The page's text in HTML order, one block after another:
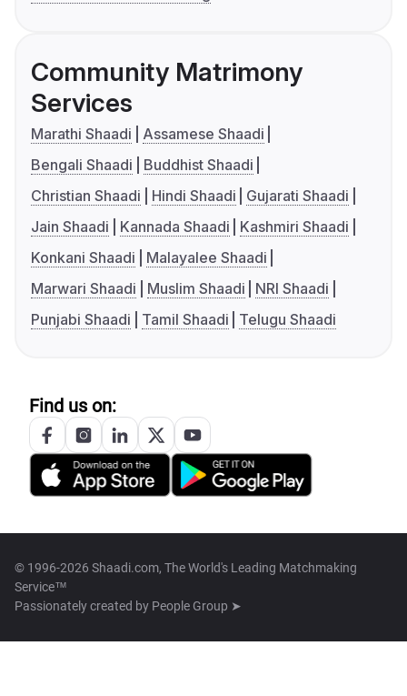
Community Matrimony
Services
Marathi Shaadi
Assamese Shaadi
Bengali Shaadi
Buddhist Shaadi
Christian Shaadi
Hindi Shaadi
Gujarati Shaadi
Jain Shaadi
Kannada Shaadi
Kashmiri Shaadi
Konkani Shaadi
Malayalee Shaadi
Marwari Shaadi
Muslim Shaadi
NRI Shaadi
Punjabi Shaadi
Tamil Shaadi Telugu Shaadi
Find us on:
© 1996-2026 Shaadi.com, The World's Leading Matchmaking
Service™
Passionately created by People Group ➤